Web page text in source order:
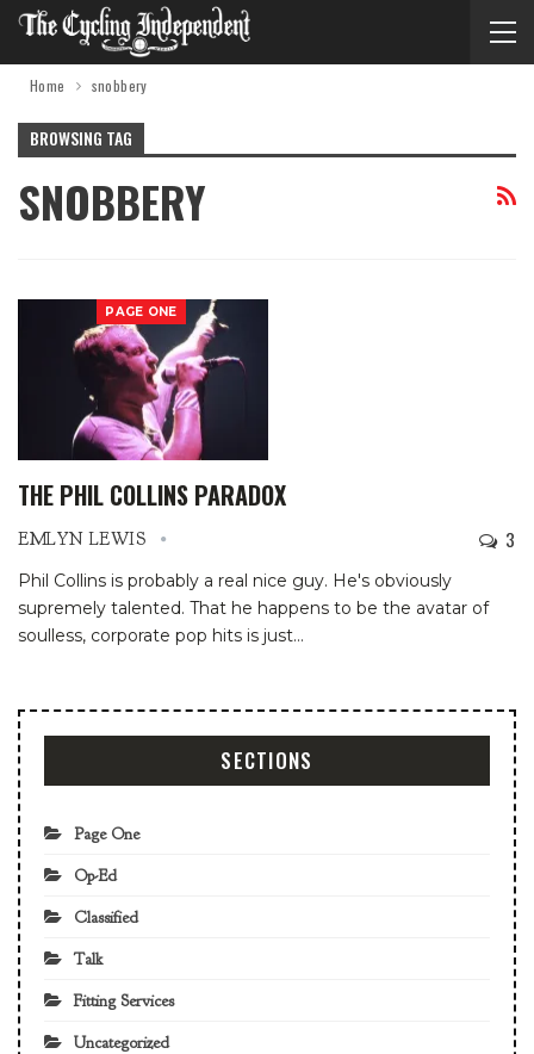
Home snobbery
BROWSING TAG
SNOBBERY
PAGE ONE
THE PHIL COLLINS PARADOX
EMLYN LEWIS 3
Phil Collins is probably a real nice guy. He's obviously
supremely talented. That he happens to be the avatar of
soulless, corporate pop hits is just…
SECTIONS
Page One
Op-Ed
Classified
Talk
Fitting Services
Uncategorized